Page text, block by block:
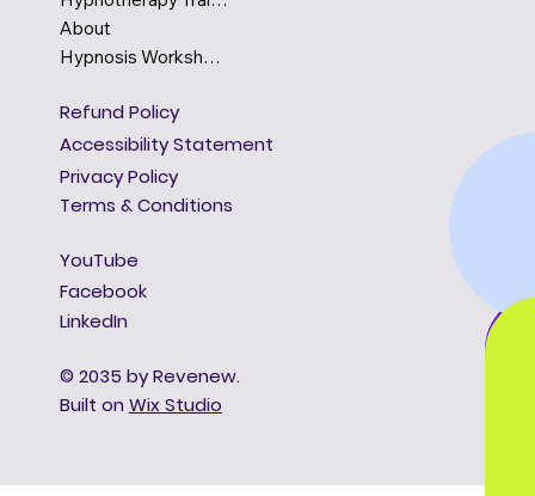
About
Hypnosis Workshops
Refund Policy
Accessibility Statement
Privacy Policy
Terms & Conditions
YouTube
Facebook
LinkedIn
© 2035 by Revenew.
Built on Wix Studio